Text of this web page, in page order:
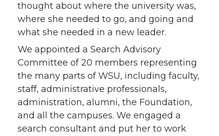
thought about where the university was,
where she needed to go, and going and
what she needed in a new leader.
We appointed a Search Advisory
Committee of 20 members representing
the many parts of WSU, including faculty,
staff, administrative professionals,
administration, alumni, the Foundation,
and all the campuses. We engaged a
search consultant and put her to work